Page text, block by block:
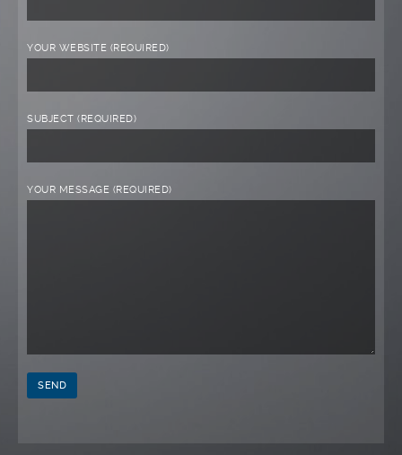
YOUR WEBSITE (REQUIRED)
SUBJECT (REQUIRED)
YOUR MESSAGE (REQUIRED)